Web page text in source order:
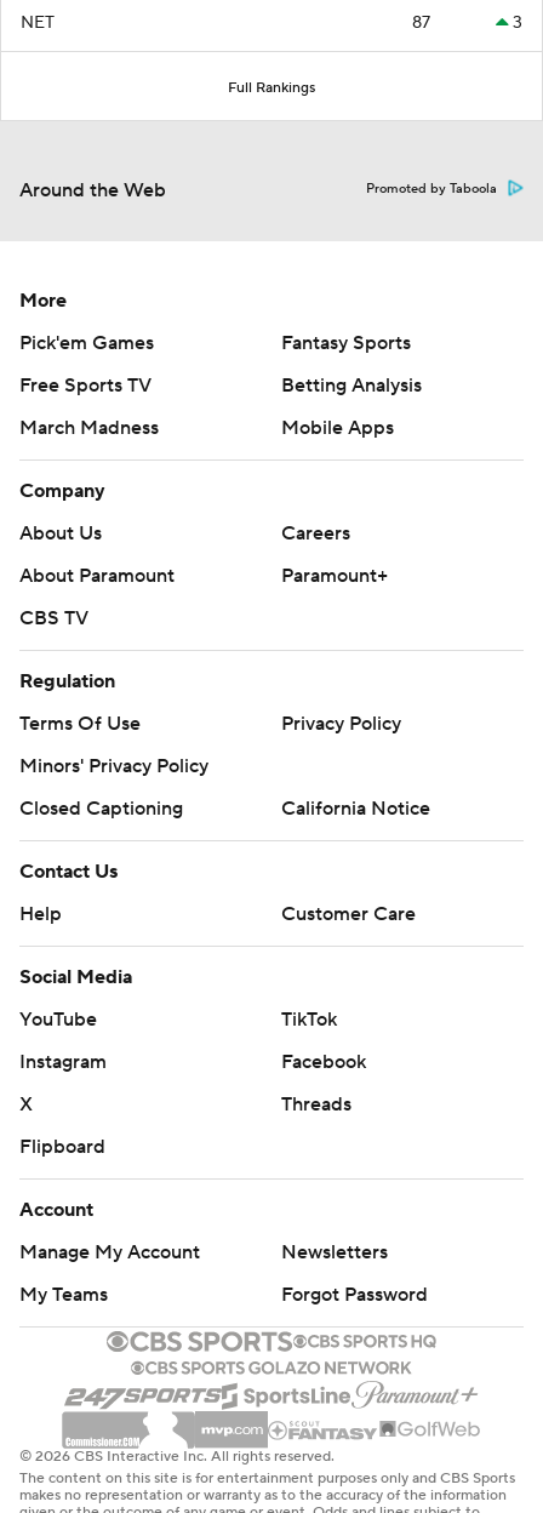
NET 87 3
Full Rankings
Around the Web Promoted by Taboola
More
Pick'em Games
Fantasy Sports
Free Sports TV
Betting Analysis
March Madness
Mobile Apps
Company
About Us
Careers
About Paramount
Paramount+
CBS TV
Regulation
Terms Of Use
Privacy Policy
Minors' Privacy Policy
Closed Captioning
California Notice
Contact Us
Help
Customer Care
Social Media
YouTube
TikTok
Instagram
Facebook
X
Threads
Flipboard
Account
Manage My Account
Newsletters
My Teams
Forgot Password
© 2026 CBS Interactive Inc. All rights reserved.
The content on this site is for entertainment purposes only and CBS Sports
makes no representation or warranty as to the accuracy of the information